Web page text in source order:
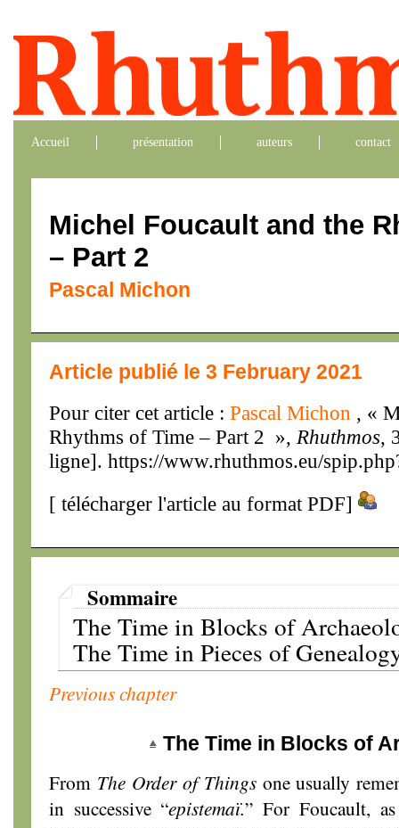
Accueil présentation auteurs contact
Michel Foucault and the
– Part 2
Pascal Michon
Article publié le 3 February 2021
Pour citer cet article : Pascal Michon , «
Rhythms of Time – Part 2 », Rhuthmos,
ligne]. https://www.rhuthmos.eu/
[ télécharger l'article au format PDF]
Sommaire
The Time in Blocks of
The Time in Pieces of
Previous chapter
The Time in Blocks of
From The Order of Thingsone usually
in successive “epistemaï.” For Foucault,